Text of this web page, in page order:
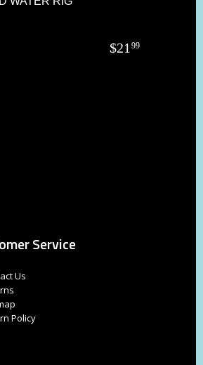
$21 99
Service
Us
Policy